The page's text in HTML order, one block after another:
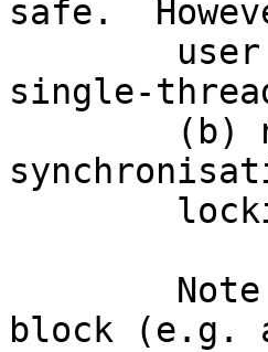
safe.
single-
block (e.g.